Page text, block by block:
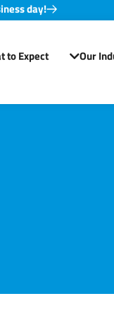
day!
to Expect Our